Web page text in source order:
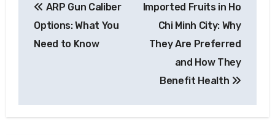
navigation
ARP Gun Caliber
Options: What You
Need to Know
Imported Fruits in Ho
Chi Minh City: Why
They Are Preferred
and How They
Benefit Health